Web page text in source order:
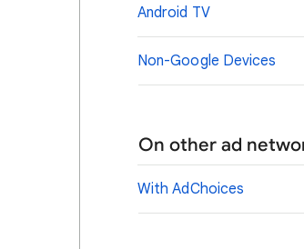
Android TV
Non-Google Devices
On other ad
With AdChoices